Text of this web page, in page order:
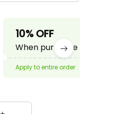
10% OFF
When purchase 3 items.
Apply to entire order